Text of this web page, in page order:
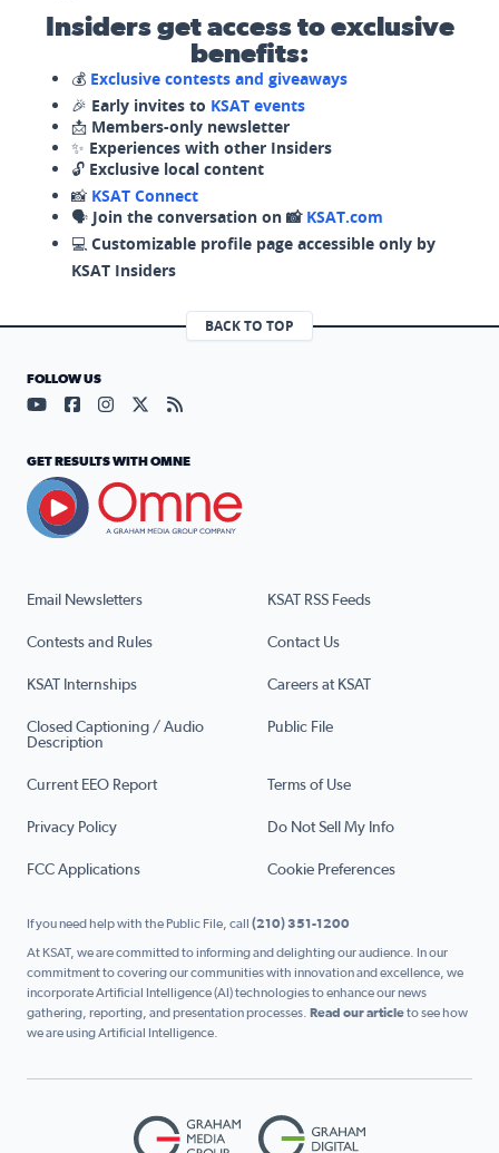
Insiders get access to exclusive
benefits:
💰 Exclusive contests and giveaways
🎉 Early invites to KSAT events
📩 Members-only newsletter
✨ Experiences with other Insiders
🔓 Exclusive local content
📸 KSAT Connect
🗣️ Join the conversation on 📸 KSAT.com
💻 Customizable profile page accessible only by
KSAT Insiders
BACK TO TOP
Email Newsletters KSAT RSS Feeds
Contests and Rules Contact Us
KSAT Internships Careers at KSAT
Closed Captioning / Audio
Description
Public File
Current EEO Report Terms of Use
Privacy Policy Do Not Sell My Info
FCC Applications Cookie Preferences
FOLLOW US
Visit our YouTube page (opens in a new tab)
Visit our Facebook page (opens in a new tab)
Visit our Instagram page (opens in a new tab)
Visit our X page (opens in a new tab)
Visit our RSS Feed page (opens in a
GET RESULTS WITH OMNE
If you need help with the Public File, call (210) 351-1200
At KSAT, we are committed to informing and delighting our audience. In our
commitment to covering our communities with innovation and excellence, we
incorporate Artificial Intelligence (AI) technologies to enhance our news
gathering, reporting, and presentation processes. Read our articleto see how
we are using Artificial Intelligence.